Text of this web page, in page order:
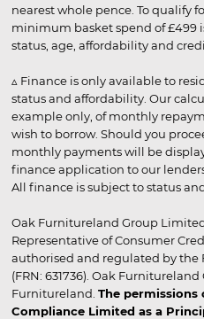
nearest whole pence. To qualify
minimum basket spend of £499
status, age, affordability and
▵ Finance is only available to
status and affordability. Our
example only, of monthly
wish to borrow. Should you
monthly payments will be
finance application to our
All finance is subject to status
Oak Furnitureland Group
Representative of Consumer
authorised and regulated by the
(FRN: 631736). Oak
Furnitureland. The permissions
Compliance Limited as a